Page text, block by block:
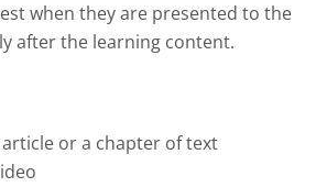
when they are presented to the
after the learning content.
or a chapter of text